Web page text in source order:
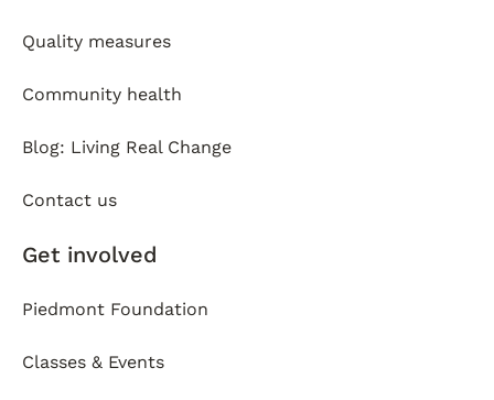
Quality measures
Community health
Blog: Living Real Change
Contact us
Get involved
Piedmont Foundation
Classes & Events